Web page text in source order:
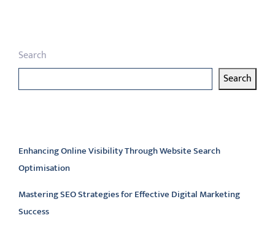
Search
Search
Enhancing Online Visibility Through Website Search
Optimisation
Mastering SEO Strategies for Effective Digital Marketing
Success